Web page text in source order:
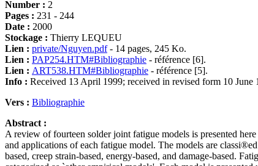
Number : 2
Pages : 231 - 244
Date : 2000
Stockage : Thierry LEQUEU
Lien : private/Nguyen.pdf- 14 pages, 245 Ko.
Lien : PAP254.HTM#Bibliographie - référence [6].
Lien : ART538.HTM#Bibliographie - référence [5].
Info : Received 13 April 1999; received in revised form 10 June
Vers : Bibliographie
Abstract :
A review of fourteen solder joint fatigue models is presented
and applications of each fatigue model. The models are
based, creep strain-based, energy-based, and damage-based.